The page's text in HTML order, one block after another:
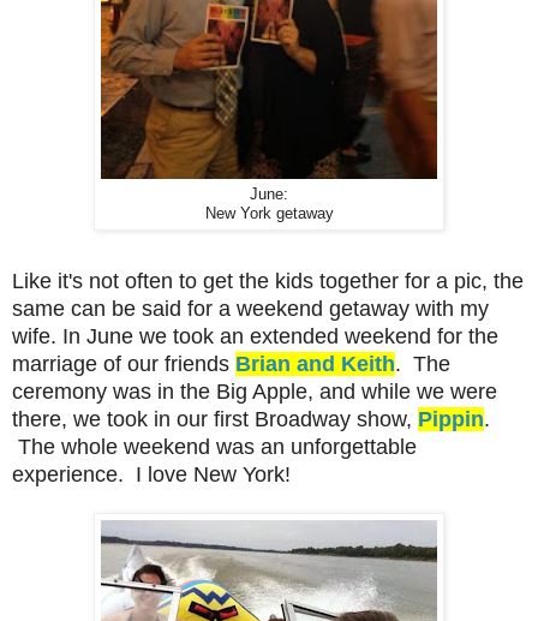
June:
New York getaway
Like it's not often to get the kids together for a pic, the
same can be said for a weekend getaway with my
wife. In June we took an extended weekend for the
marriage of our friends Brian and Keith. The
ceremony was in the Big Apple, and while we were
there, we took in our first Broadway show, Pippin.
The whole weekend was an unforgettable
experience. I love New York!